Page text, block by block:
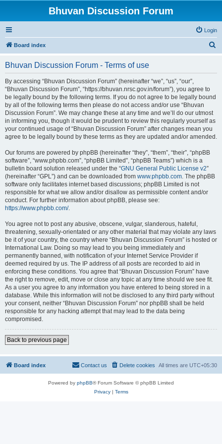
Bhuvan Discussion Forum
Login
Board index
Bhuvan Discussion Forum - Terms of use
By accessing “Bhuvan Discussion Forum” (hereinafter “we”, “us”, “our”,
“Bhuvan Discussion Forum”, “https://bhuvan.nrsc.gov.in/forum”), you agree to
be legally bound by the following terms. If you do not agree to be legally bound
by all of the following terms then please do not access and/or use “Bhuvan
Discussion Forum”. We may change these at any time and we’ll do our utmost
in informing you, though it would be prudent to review this regularly yourself as
your continued usage of “Bhuvan Discussion Forum” after changes mean you
agree to be legally bound by these terms as they are updated and/or amended.
Our forums are powered by phpBB (hereinafter “they”, “them”, “their”, “phpBB
software”, “www.phpbb.com”, “phpBB Limited”, “phpBB Teams”) which is a
bulletin board solution released under the “GNU General Public License v2”
(hereinafter “GPL”) and can be downloaded from www.phpbb.com. The phpBB
software only facilitates internet based discussions; phpBB Limited is not
responsible for what we allow and/or disallow as permissible content and/or
conduct. For further information about phpBB, please see:
https://www.phpbb.com/.
You agree not to post any abusive, obscene, vulgar, slanderous, hateful,
threatening, sexually-orientated or any other material that may violate any laws
be it of your country, the country where “Bhuvan Discussion Forum” is hosted or
International Law. Doing so may lead to you being immediately and
permanently banned, with notification of your Internet Service Provider if
deemed required by us. The IP address of all posts are recorded to aid in
enforcing these conditions. You agree that “Bhuvan Discussion Forum” have
the right to remove, edit, move or close any topic at any time should we see fit.
As a user you agree to any information you have entered to being stored in a
database. While this information will not be disclosed to any third party without
your consent, neither “Bhuvan Discussion Forum” nor phpBB shall be held
responsible for any hacking attempt that may lead to the data being
compromised.
Back to previous page
Board index All times are UTC+05:30
Delete cookies
Contact us
Powered by phpBB® Forum Software © phpBB Limited
Privacy| Terms